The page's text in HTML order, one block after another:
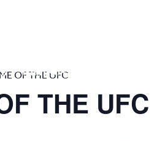
WHAT’S ON
OF THE UFC
THE UFC